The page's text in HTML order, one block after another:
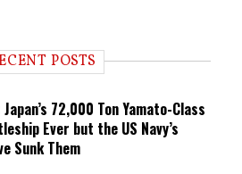
POSTS
72,000 Ton Yamato-Class
Ever but the US Navy’s
Sunk Them